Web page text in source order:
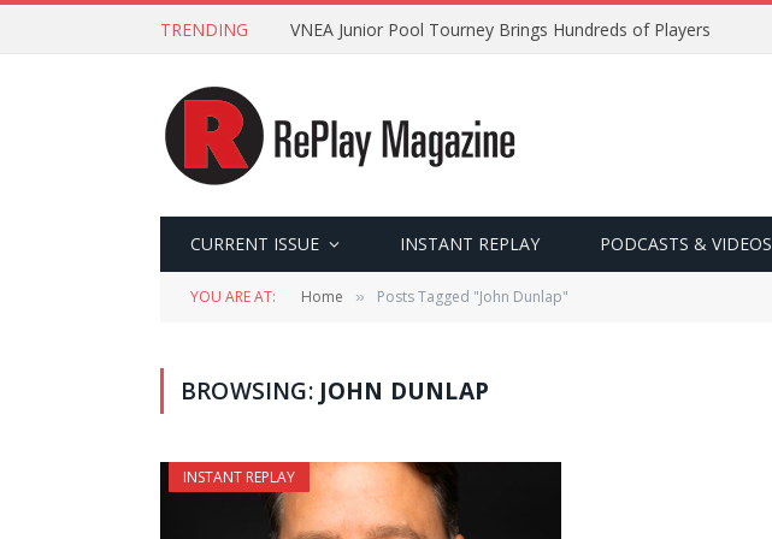
TRENDING VNEA Junior Pool Tourney Brings Hundreds of Players
CURRENT ISSUE INSTANT REPLAY PODCASTS & VIDEOS
YOU ARE AT: Home » Posts Tagged "John Dunlap"
BROWSING: JOHN DUNLAP
INSTANT REPLAY